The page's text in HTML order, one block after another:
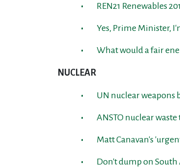
REN21 Renewables
Yes, Prime Minister,
What would a fair
NUCLEAR
UN nuclear weapons
ANSTO nuclear
Matt Canavan's
Don't dump on